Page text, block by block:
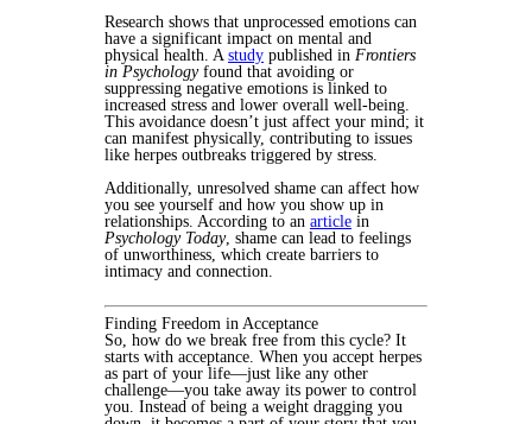
Research shows that unprocessed emotions can
have a significant impact on mental and
physical health. A study published in Frontiers
in Psychologyfound that avoiding or
suppressing negative emotions is linked to
increased stress and lower overall well-being.
This avoidance doesn’t just affect your mind; it
can manifest physically, contributing to issues
like herpes outbreaks triggered by stress.
Additionally, unresolved shame can affect how
you see yourself and how you show up in
relationships. According to an article in
Psychology Today, shame can lead to feelings
of unworthiness, which create barriers to
intimacy and connection.
Finding Freedom in Acceptance
So, how do we break free from this cycle? It
starts with acceptance. When you accept herpes
as part of your life—just like any other
challenge—you take away its power to control
you. Instead of being a weight dragging you